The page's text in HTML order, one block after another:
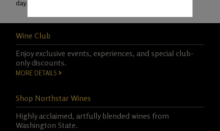
day.
Wine Club
Enjoy exclusive events, experiences, and special club-
only discounts.
MORE DETAILS
Shop Northstar Wines
Highly acclaimed, artfully blended wines from
Washington State.